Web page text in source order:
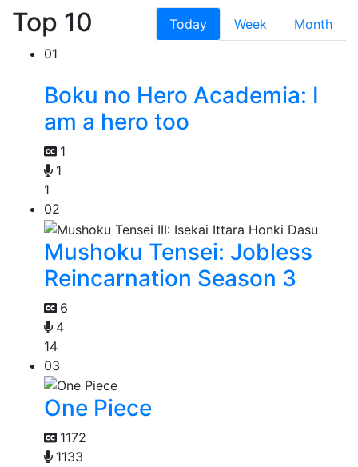
Top 10
Today Week
Month
01
Boku no Hero Academia: I
am a hero too
1
1
1
02
Mushoku Tensei: Jobless
Reincarnation Season 3
6
4
14
03
One Piece
1172
1133